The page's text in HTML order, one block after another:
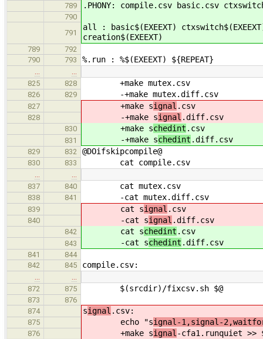
789 .PHONY: compile.csv basic.csv
790
791
all : basic$(EXEEXT)
creation$(EXEEXT)
789
792
790
793 %.run : %$(EXEEXT) ${REPEAT}
…
…
825
828 +make mutex.csv
826 829 -+make mutex.diff.csv
827 +make signal .csv
828 -+make signal .diff.csv
830 +make schedint .csv
831 -+make schedint .diff.csv
829 832 @DOifskipcompile@
830 833 cat compile.csv
…
…
837
840 cat mutex.csv
838 841 -cat mutex.diff.csv
839 cat signal .csv
840 -cat signal .diff.csv
842 cat schedint .csv
843 -cat schedint .diff.csv
841
844
842
845 compile.csv:
…
…
872
875 $(srcdir)/fixcsv.sh $@
873
876
874
signal .csv:
875 echo "signal-1,signal-
876 +make signal-cfa1.runquiet >>